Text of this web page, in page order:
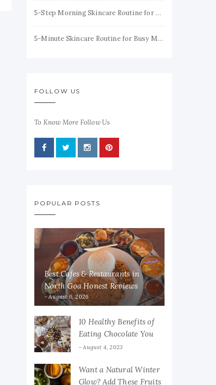
5-Step Morning Skincare Routine for Healthy, Glowing Skin
5-Minute Skincare Routine for Busy Moms (Simple & Realistic)
FOLLOW US
To Know More Follow Us
POPULAR POSTS
Best Cafes & Restaurants in
North Goa Honest Reviews
August 6, 2026
10 Healthy Benefits of
Eating Chocolate You
Must Know
August 4, 2023
Want a Natural Winter
Glow? Add These Fruits